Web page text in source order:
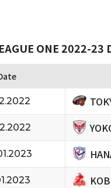
ONE 2022-23